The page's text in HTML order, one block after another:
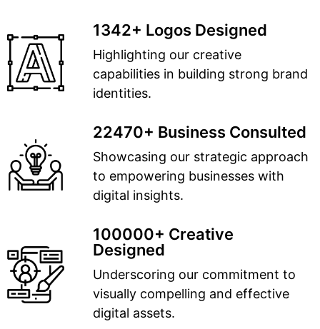
1342+ Logos Designed
Highlighting our creative
capabilities in building strong brand
identities.
22470+ Business Consulted
Showcasing our strategic approach
to empowering businesses with
digital insights.
100000+ Creative
Designed
Underscoring our commitment to
visually compelling and effective
digital assets.